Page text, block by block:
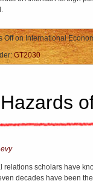
Offon International
GT2030
relations scholars have
decades have been